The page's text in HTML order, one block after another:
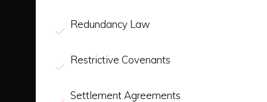
Redundancy Law
Restrictive Covenants
Settlement Agreements